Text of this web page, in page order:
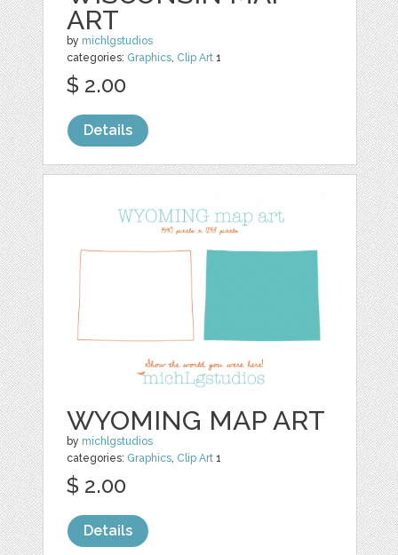
ART
by michlgstudios
categories: Graphics, Clip Art 1
$ 2.00
Details
WYOMING MAP ART
by michlgstudios
categories: Graphics, Clip Art 1
$ 2.00
Details